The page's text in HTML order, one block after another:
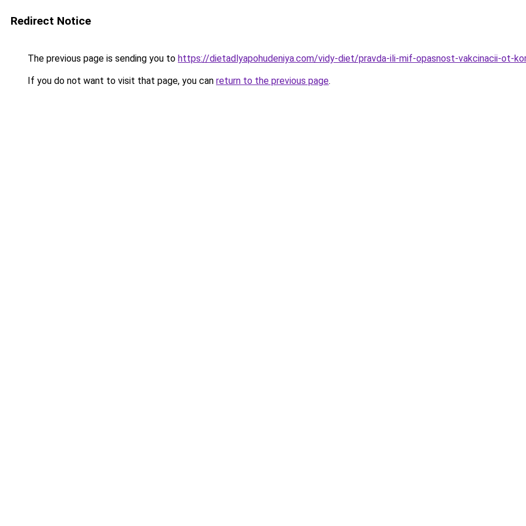
Redirect Notice
The previous page is sending you to https://dietadlyapohudeniya.com/vidy-diet/pravda-ili-mif-opasnost-vakcinacii-ot-
If you do not want to visit that page, you can return to the previous page.